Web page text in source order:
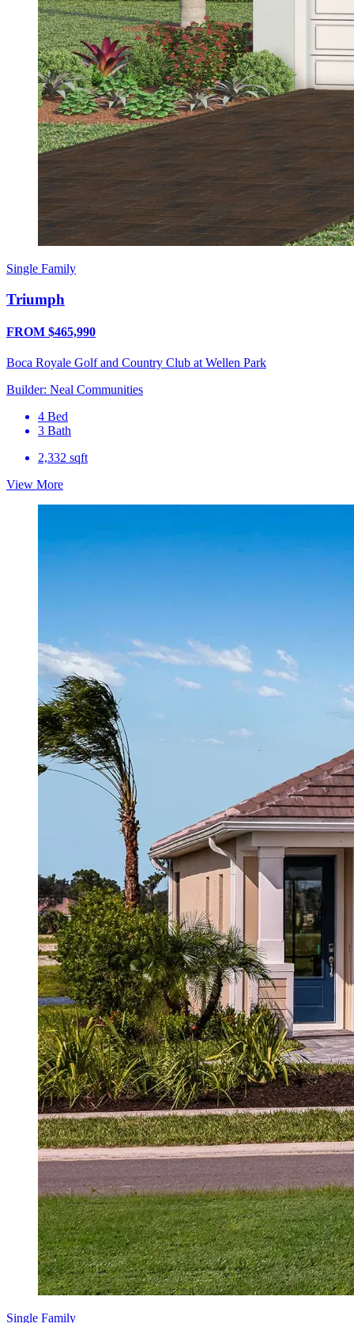
Single Family
Triumph
FROM $465,990
Boca Royale Golf and Country Club at Wellen Park
Builder: Neal Communities
4 Bed
3 Bath
2,332 sqft
View More
Single Family